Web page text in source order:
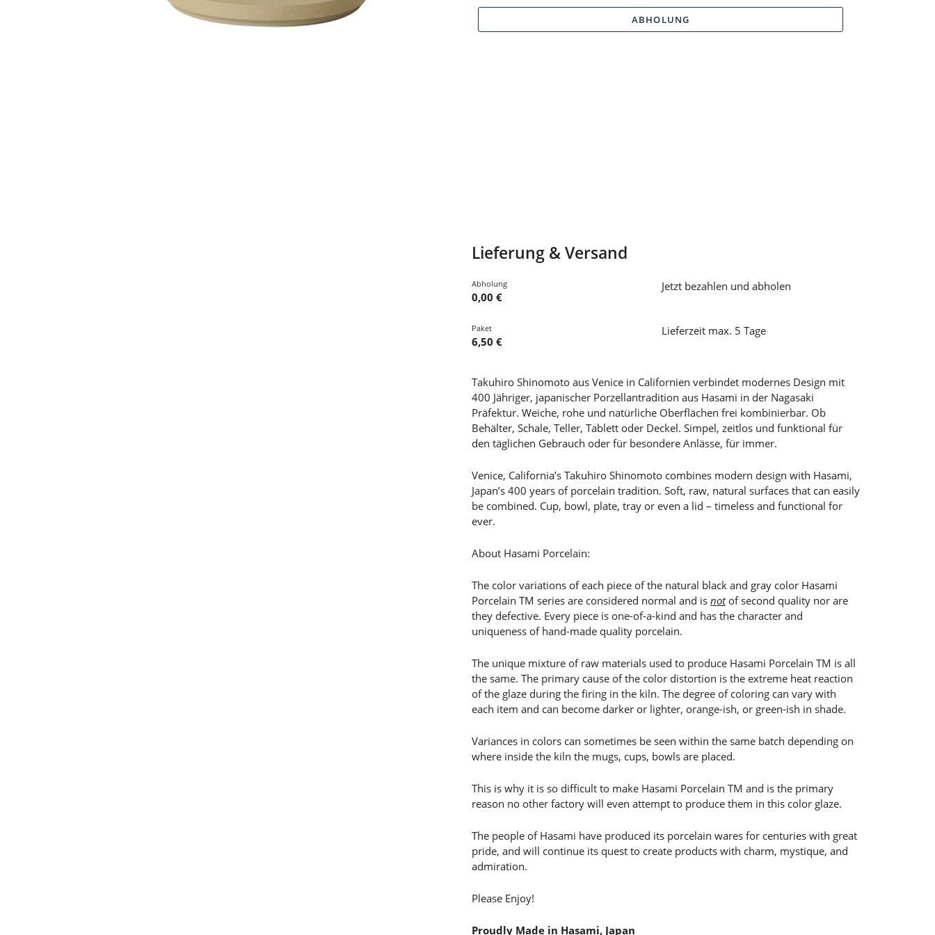
ABHOLUNG
Lieferung & Versand
Abholung
0,00 €
Jetzt bezahlen und abholen
Paket
6,50 €
Lieferzeit max. 5 Tage
Takuhiro Shinomoto aus Venice in Californien verbindet modernes Design mit
400 Jähriger, japanischer Porzellantradition aus Hasami in der Nagasaki
Präfektur. Weiche, rohe und natürliche Oberflächen frei kombinierbar. Ob
Behälter, Schale, Teller, Tablett oder Deckel. Simpel, zeitlos und funktional für
den täglichen Gebrauch oder für besondere Anlässe, für immer.
Venice, California’s Takuhiro Shinomoto combines modern design with Hasami,
Japan’s 400 years of porcelain tradition. Soft, raw, natural surfaces that can easily
be combined. Cup, bowl, plate, tray or even a lid – timeless and functional for
ever.
About Hasami Porcelain:
The color variations of each piece of the natural black and gray color Hasami
Porcelain TM series are considered normal and is notof second quality nor are
they defective. Every piece is one-of-a-kind and has the character and
uniqueness of hand-made quality porcelain.
The unique mixture of raw materials used to produce Hasami Porcelain TM is all
the same. The primary cause of the color distortion is the extreme heat reaction
of the glaze during the firing in the kiln. The degree of coloring can vary with
each item and can become darker or lighter, orange-ish, or green-ish in shade.
Variances in colors can sometimes be seen within the same batch depending on
where inside the kiln the mugs, cups, bowls are placed.
This is why it is so difficult to make Hasami Porcelain TM and is the primary
reason no other factory will even attempt to produce them in this color glaze.
The people of Hasami have produced its porcelain wares for centuries with great
pride, and will continue its quest to create products with charm, mystique, and
admiration.
Please Enjoy!
Proudly Made in Hasami, Japan